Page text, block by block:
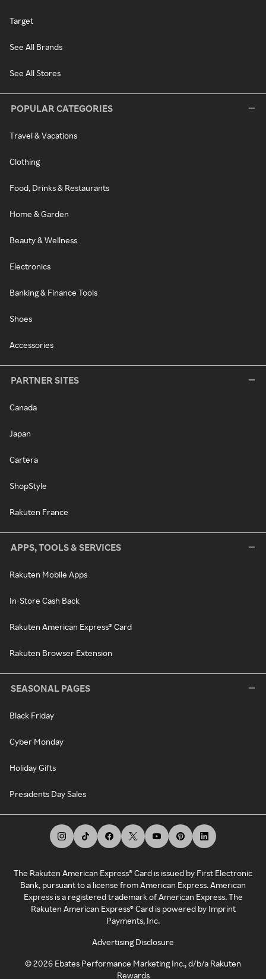
Target
See All Brands
See All Stores
POPULAR CATEGORIES
Travel & Vacations
Clothing
Food, Drinks & Restaurants
Home & Garden
Beauty & Wellness
Electronics
Banking & Finance Tools
Shoes
Accessories
PARTNER SITES
Canada
Japan
Cartera
ShopStyle
Rakuten France
APPS, TOOLS & SERVICES
Rakuten Mobile Apps
In-Store Cash Back
Rakuten American Express® Card
Rakuten Browser Extension
SEASONAL PAGES
Black Friday
Cyber Monday
Holiday Gifts
Presidents Day Sales
The Rakuten American Express® Card is issued by First Electronic
Bank, pursuant to a license from American Express. American
Express is a registered trademark of American Express. The
Rakuten American Express® Card is powered by Imprint
Payments, Inc.
Advertising Disclosure
©2026 Ebates Performance Marketing Inc., d/b/a Rakuten
Rewards